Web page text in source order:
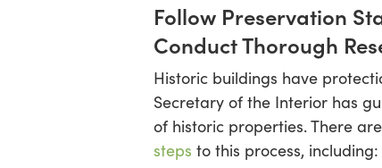
Follow Preservation
Conduct Thorough
Historic buildings have
Secretary of the Interior has
of historic properties. There are
steps to this process, including: